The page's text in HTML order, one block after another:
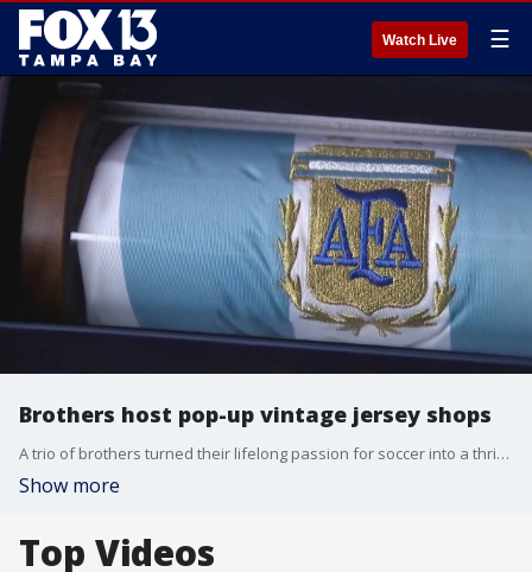
Watch Live ☰
Brothers host pop-up vintage jersey shops
A trio of brothers turned their lifelong passion for soccer into a thriving mobile business as fans gather across Florida to celebrate the FIFA World Cup. FOX 13's Blake DeVine reports.
Show more
Top Videos